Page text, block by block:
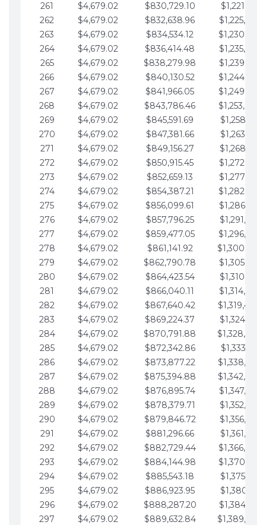
261
$4,679.02 $830,729.10
262
$4,679.02 $832,638.96
263
$4,679.02 $834,534.12
264
$4,679.02 $836,414.48
265
$4,679.02 $838,279.98
266
$4,679.02 $840,130.52
267
$4,679.02 $841,966.05
268
$4,679.02 $843,786.46
269
$4,679.02 $845,591.69
270
$4,679.02 $847,381.66
271
$4,679.02 $849,156.27
272
$4,679.02 $850,915.45
273
$4,679.02 $852,659.13
274
$4,679.02 $854,387.21
275
$4,679.02 $856,099.61
276
$4,679.02 $857,796.25
277
$4,679.02 $859,477.05
278
$4,679.02 $861,141.92
279
$4,679.02 $862,790.78
280
$4,679.02 $864,423.54
281
$4,679.02 $866,040.11
282
$4,679.02 $867,640.42
283
$4,679.02 $869,224.37
284
$4,679.02 $870,791.88
285
$4,679.02 $872,342.86
286
$4,679.02 $873,877.22
287
$4,679.02 $875,394.88
288
$4,679.02 $876,895.74
289
$4,679.02 $878,379.71
290
$4,679.02 $879,846.72
291
$4,679.02 $881,296.66
292
$4,679.02 $882,729.44
293
$4,679.02 $884,144.98
294
$4,679.02 $885,543.18
295
$4,679.02 $886,923.95
296
$4,679.02 $888,287.20
297
$4,679.02 $889,632.84